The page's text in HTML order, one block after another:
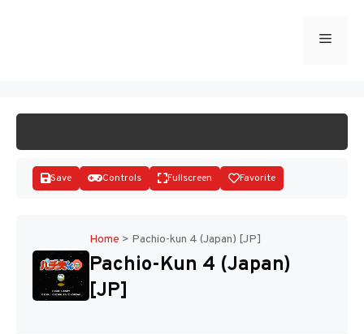
Menu
Disks
Save Controls Fullscreen Favorite
Home > Pachio-kun 4 (Japan) [JP]
Pachio-Kun 4 (Japan)
[JP]